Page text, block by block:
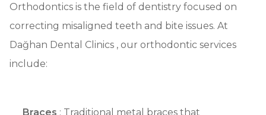
Orthodontics is the field of dentistry focused on
correcting misaligned teeth and bite issues. At
Dağhan Dental Clinics , our orthodontic services
include:
Braces : Traditional metal braces that